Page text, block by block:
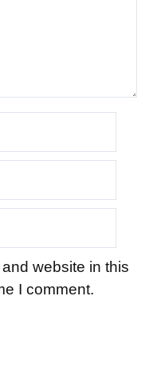
website in this
I comment.